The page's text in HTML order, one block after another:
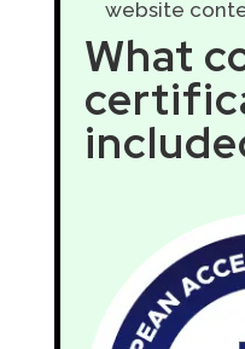
website
What